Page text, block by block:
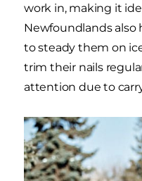
work in, making it
Newfoundlands also
to steady them on
trim their nails
attention due to